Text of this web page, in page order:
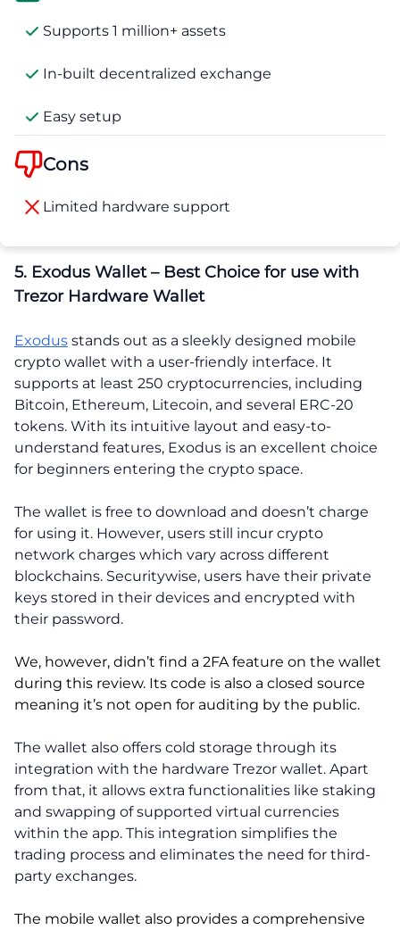
Supports 1 million+ assets
In-built decentralized exchange
Easy setup
Cons
Limited hardware support
5. Exodus Wallet – Best Choice for use with
Trezor Hardware Wallet
Exodus stands out as a sleekly designed mobile
crypto wallet with a user-friendly interface. It
supports at least 250 cryptocurrencies, including
Bitcoin, Ethereum, Litecoin, and several ERC-20
tokens. With its intuitive layout and easy-to-
understand features, Exodus is an excellent choice
for beginners entering the crypto space.
The wallet is free to download and doesn’t charge
for using it. However, users still incur crypto
network charges which vary across different
blockchains. Securitywise, users have their private
keys stored in their devices and encrypted with
their password.
We, however, didn’t find a 2FA feature on the wallet
during this review. Its code is also a closed source
meaning it’s not open for auditing by the public.
The wallet also offers cold storage through its
integration with the hardware Trezor wallet. Apart
from that, it allows extra functionalities like staking
and swapping of supported virtual currencies
within the app. This integration simplifies the
trading process and eliminates the need for third-
party exchanges.
The mobile wallet also provides a comprehensive